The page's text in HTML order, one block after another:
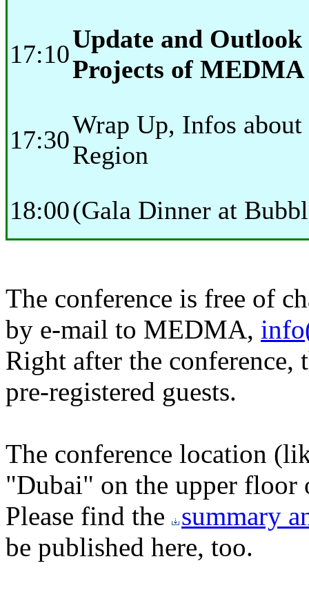
17:10
Update and Outlook
Projects of MEDMA
17:30
Wrap Up, Infos
Region
18:00(Gala Dinner at
The conference is free of
by e-mail to MEDMA,
Right after the
pre-registered guests.
The conference location
"Dubai" on the upper floor
Please find the
summary
be published here, too.